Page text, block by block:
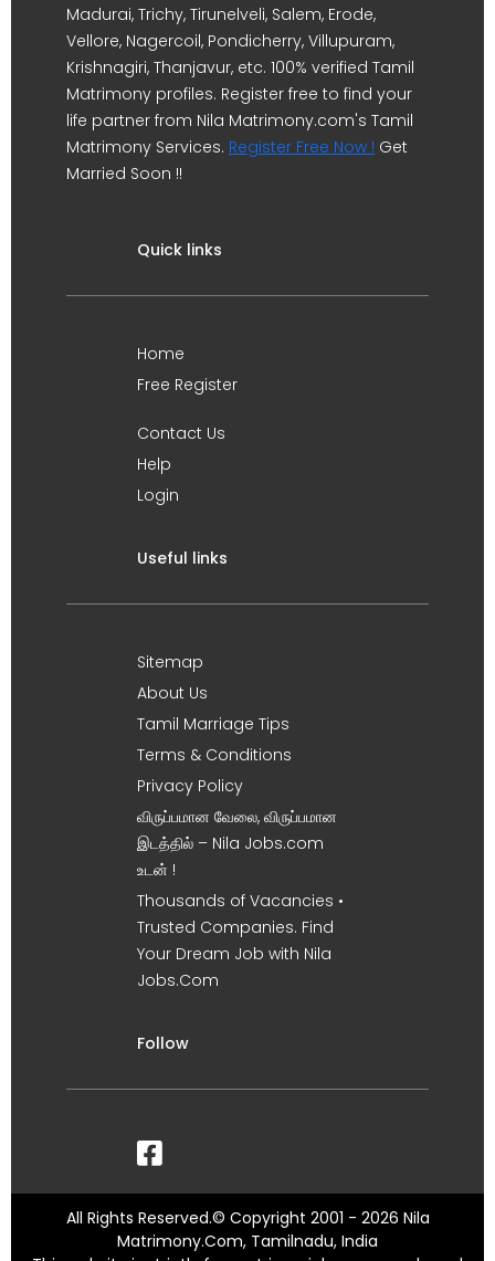
Madurai, Trichy, Tirunelveli, Salem, Erode,
Vellore, Nagercoil, Pondicherry, Villupuram,
Krishnagiri, Thanjavur, etc. 100% verified Tamil
Matrimony profiles. Register free to find your
life partner from Nila Matrimony.com's Tamil
Matrimony Services. Register Free Now ! Get
Married Soon !!
Quick links
Home
Free Register
Contact Us
Help
Login
Useful links
Sitemap
About Us
Tamil Marriage Tips
Terms & Conditions
Privacy Policy
விருப்பமான வேலை, விருப்பமான
இடத்தில் – Nila Jobs.com
உடன் !
Thousands of Vacancies •
Trusted Companies. Find
Your Dream Job with Nila
Jobs.Com
Follow
All Rights Reserved.© Copyright 2001 - 2026 Nila
Matrimony.Com, Tamilnadu, India